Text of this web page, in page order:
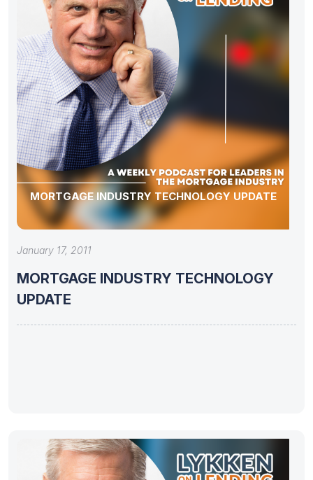
MORTGAGE INDUSTRY TECHNOLOGY UPDATE
January 17, 2011
MORTGAGE INDUSTRY TECHNOLOGY
UPDATE